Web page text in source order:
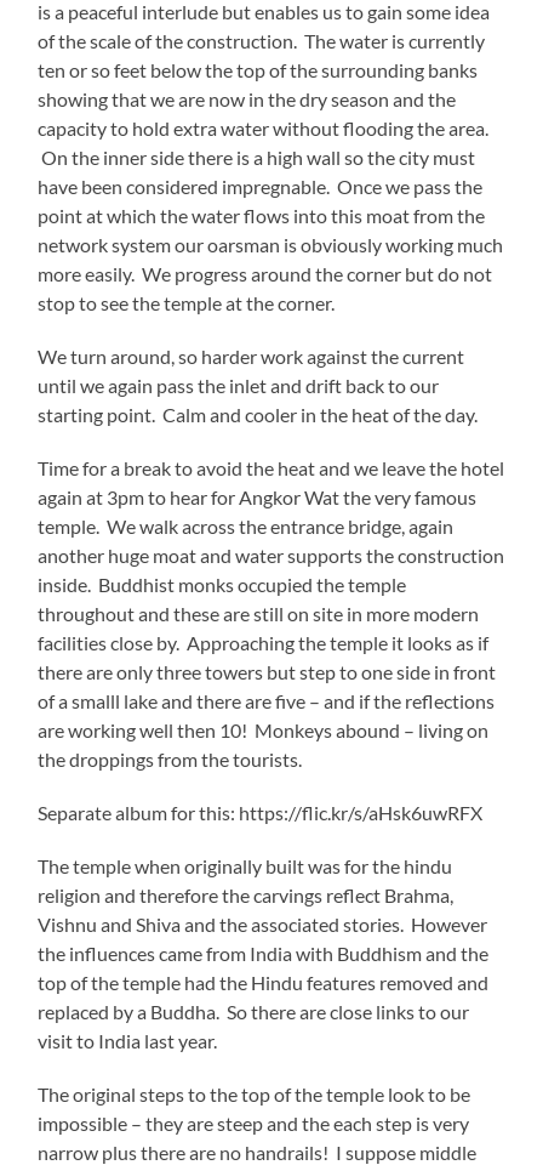
is a peaceful interlude but enables us to gain some idea
of the scale of the construction. The water is currently
ten or so feet below the top of the surrounding banks
showing that we are now in the dry season and the
capacity to hold extra water without flooding the area.
On the inner side there is a high wall so the city must
have been considered impregnable. Once we pass the
point at which the water flows into this moat from the
network system our oarsman is obviously working much
more easily. We progress around the corner but do not
stop to see the temple at the corner.
We turn around, so harder work against the current
until we again pass the inlet and drift back to our
starting point. Calm and cooler in the heat of the day.
Time for a break to avoid the heat and we leave the hotel
again at 3pm to hear for Angkor Wat the very famous
temple. We walk across the entrance bridge, again
another huge moat and water supports the construction
inside. Buddhist monks occupied the temple
throughout and these are still on site in more modern
facilities close by. Approaching the temple it looks as if
there are only three towers but step to one side in front
of a smalll lake and there are five – and if the reflections
are working well then 10! Monkeys abound – living on
the droppings from the tourists.
Separate album for this: https://flic.kr/s/aHsk6uwRFX
The temple when originally built was for the hindu
religion and therefore the carvings reflect Brahma,
Vishnu and Shiva and the associated stories. However
the influences came from India with Buddhism and the
top of the temple had the Hindu features removed and
replaced by a Buddha. So there are close links to our
visit to India last year.
The original steps to the top of the temple look to be
impossible – they are steep and the each step is very
narrow plus there are no handrails! I suppose middle